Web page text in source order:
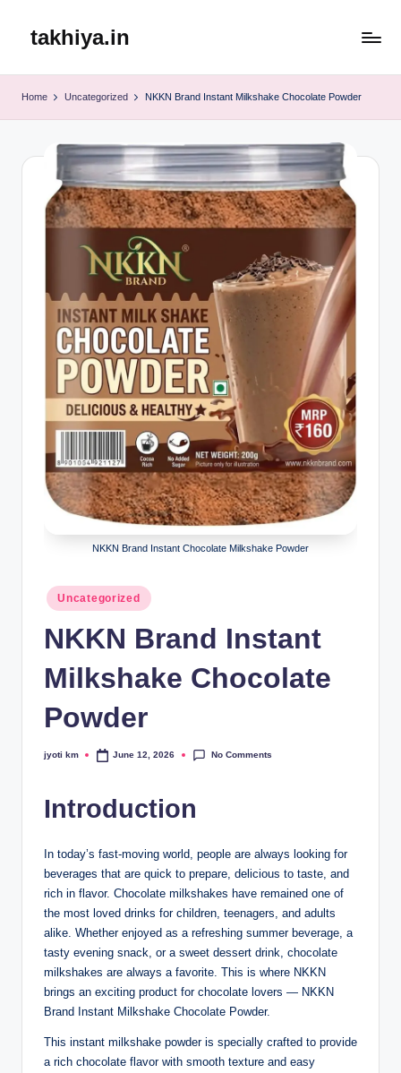
takhiya.in
Home Uncategorized NKKN Brand Instant Milkshake Chocolate Powder
NKKN Brand Instant Chocolate Milkshake Powder
Posted
in
Uncategorized
NKKN Brand Instant
Milkshake Chocolate
Powder
Posted
jyoti km June 12, 2026 No Comments
Introduction
In today’s fast-moving world, people are always looking for
beverages that are quick to prepare, delicious to taste, and
rich in flavor. Chocolate milkshakes have remained one of
the most loved drinks for children, teenagers, and adults
alike. Whether enjoyed as a refreshing summer beverage, a
tasty evening snack, or a sweet dessert drink, chocolate
milkshakes are always a favorite. This is where NKKN
brings an exciting product for chocolate lovers — NKKN
Brand Instant Milkshake Chocolate Powder.
This instant milkshake powder is specially crafted to provide
a rich chocolate flavor with smooth texture and easy